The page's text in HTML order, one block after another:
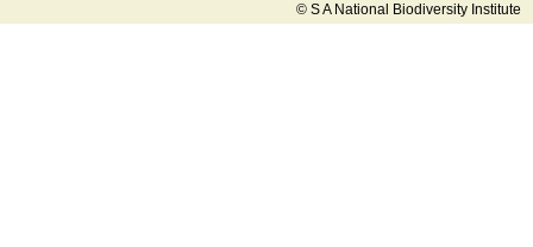
© S A National Biodiversity Institute